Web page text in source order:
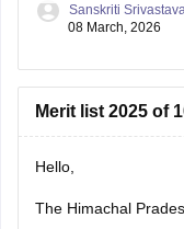
https://
https://
Sanskriti Srivastava
08 March, 2026
Merit list 2025 of
Hello,
The Himachal